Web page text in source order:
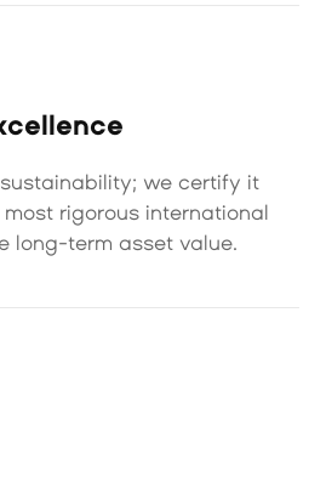
sustainability; we certify it
rigorous international
long-term asset value.